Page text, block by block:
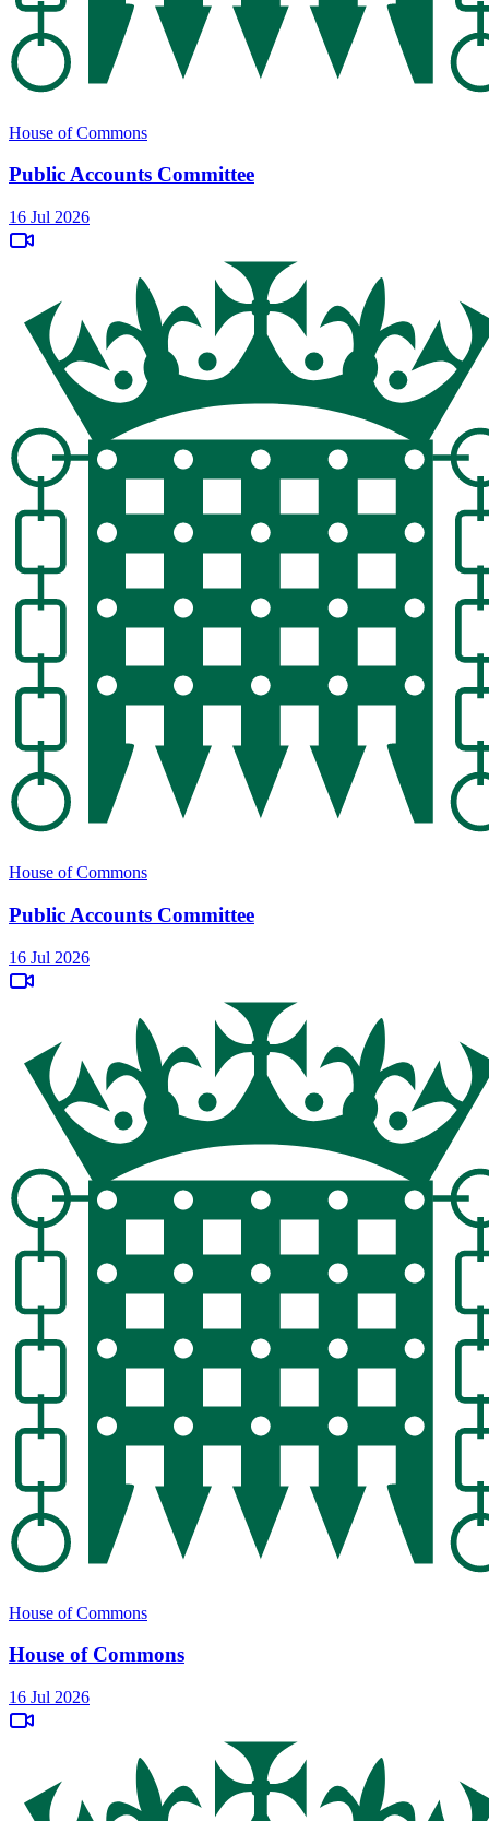
House of Commons
Public Accounts Committee
16 Jul 2026
House of Commons
Public Accounts Committee
16 Jul 2026
House of Commons
House of Commons
16 Jul 2026